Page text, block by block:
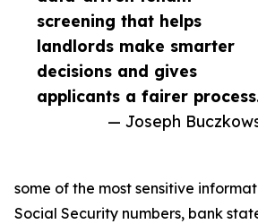
screening that helps
landlords make smarter
decisions and gives
applicants a fairer
— Joseph
some of the most sensitive
Social Security numbers, bank